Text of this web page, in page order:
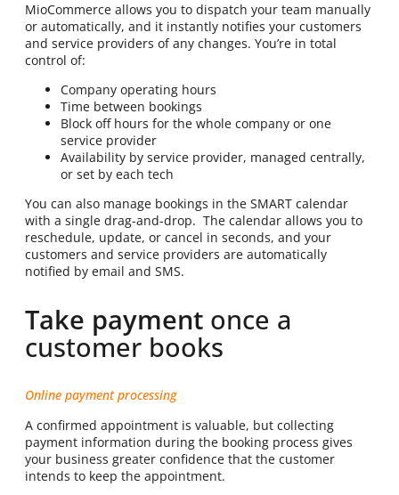
MioCommerce allows you to dispatch your team manually
or automatically, and it instantly notifies your customers
and service providers of any changes. You’re in total
control of:
Company operating hours
Time between bookings
Block off hours for the whole company or one
service provider
Availability by service provider, managed centrally,
or set by each tech
You can also manage bookings in the SMART calendar
with a single drag-and-drop. The calendar allows you to
reschedule, update, or cancel in seconds, and your
customers and service providers are automatically
notified by email and SMS.
Take payment once a
customer books
Online payment processing
A confirmed appointment is valuable, but collecting
payment information during the booking process gives
your business greater confidence that the customer
intends to keep the appointment.